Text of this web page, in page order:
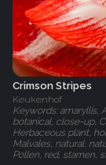
Crimson Stripes
Keukenhof
Keywords: amaryllis,
botanical, close-up,
Herbaceous plant,
Malvales, natural,
Pollen, red, stamen,